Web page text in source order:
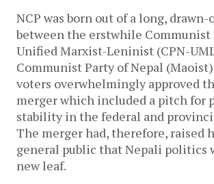
NCP was born out of a long,
between the erstwhile Communist
Unified Marxist-Leninist (CPN-
Communist Party of Nepal
voters overwhelmingly approved
merger which included a pitch for
stability in the federal and
The merger had, therefore, raised
general public that Nepali politics
new leaf.